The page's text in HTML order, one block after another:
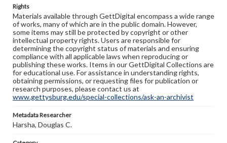
Rights
Materials available through GettDigital encompass a wide range
of works, many of which are in the public domain. However,
some items may still be protected by copyright or other
intellectual property rights. Users are responsible for
determining the copyright status of materials and ensuring
compliance with all applicable laws when reproducing or
publishing these works. Items in our GettDigital Collections are
for educational use. For assistance in understanding rights,
obtaining permissions, or requesting files for publication or
research purposes, please contact us at
www.gettysburg.edu/special-collections/ask-an-archivist
Metadata Researcher
Harsha, Douglas C.